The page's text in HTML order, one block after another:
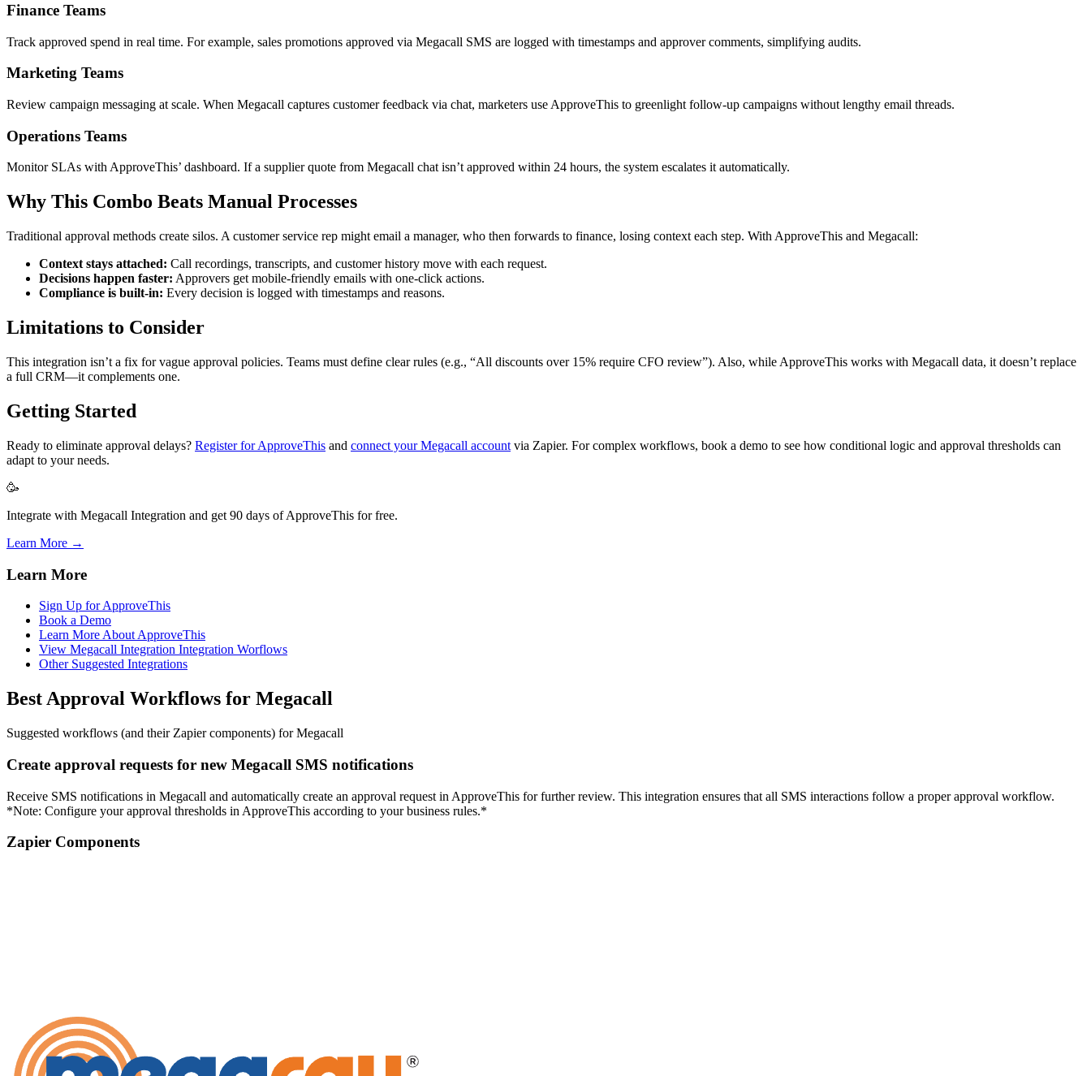
Finance Teams
Track approved spend in real time. For example, sales promotions approved via Megacall SMS are logged with timestamps and approver comments, simplifying audits.
Marketing Teams
Review campaign messaging at scale. When Megacall captures customer feedback via chat, marketers use ApproveThis to greenlight follow-up campaigns without lengthy email threads.
Operations Teams
Monitor SLAs with ApproveThis’ dashboard. If a supplier quote from Megacall chat isn’t approved within 24 hours, the system escalates it automatically.
Why This Combo Beats Manual Processes
Traditional approval methods create silos. A customer service rep might email a manager, who then forwards to finance, losing context each step. With ApproveThis and Megacall:
Context stays attached: Call recordings, transcripts, and customer history move with each request.
Decisions happen faster: Approvers get mobile-friendly emails with one-click actions.
Compliance is built-in: Every decision is logged with timestamps and reasons.
Limitations to Consider
This integration isn’t a fix for vague approval policies. Teams must define clear rules (e.g., “All discounts over 15% require CFO review”). Also, while ApproveThis works with Megacall data, it doesn’t replace
a full CRM—it complements one.
Getting Started
Ready to eliminate approval delays? Register for ApproveThis and connect your Megacall account via Zapier. For complex workflows, book a demo to see how conditional logic and approval thresholds can
adapt to your needs.
🥳
Integrate with Megacall Integration and get 90 days of ApproveThis for free.
Learn More →
Learn More
Sign Up for ApproveThis
Book a Demo
Learn More About ApproveThis
View Megacall Integration Integration Worflows
Other Suggested Integrations
Best Approval Workflows for Megacall
Suggested workflows (and their Zapier components) for Megacall
Create approval requests for new Megacall SMS notifications
Receive SMS notifications in Megacall and automatically create an approval request in ApproveThis for further review. This integration ensures that all SMS interactions follow a proper approval workflow.
*Note: Configure your approval thresholds in ApproveThis according to your business rules.*
Zapier Components